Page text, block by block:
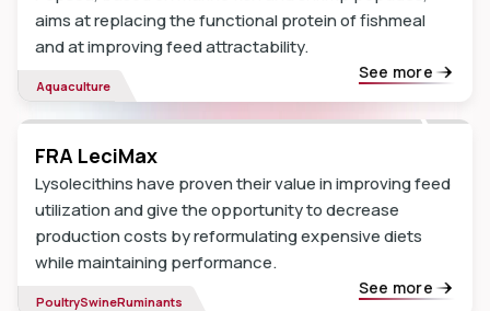
aims at replacing the functional protein of fishmeal
and at improving feed attractability.
See more
Aquaculture
FRA LeciMax
Lysolecithins have proven their value in improving feed
utilization and give the opportunity to decrease
production costs by reformulating expensive diets
while maintaining performance.
See more
PoultrySwineRuminants